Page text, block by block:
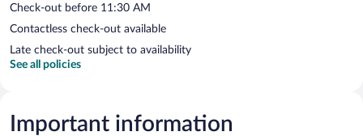
Check-out before 11:30 AM
Contactless check-out available
Late check-out subject to availability
See all policies
Important information